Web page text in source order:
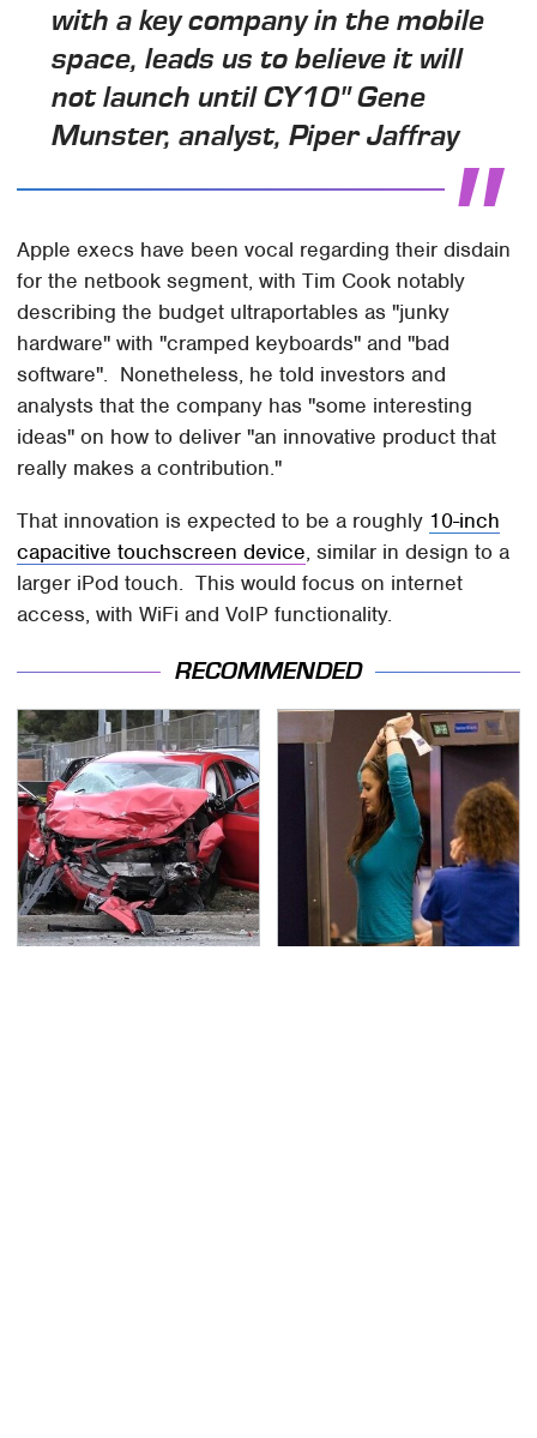
with a key company in the mobile
space, leads us to believe it will
not launch until CY10" Gene
Munster, analyst, Piper Jaffray
Apple execs have been vocal regarding their disdain
for the netbook segment, with Tim Cook notably
describing the budget ultraportables as "junky
hardware" with "cramped keyboards" and "bad
software". Nonetheless, he told investors and
analysts that the company has "some interesting
ideas" on how to deliver "an innovative product that
really makes a contribution."
That innovation is expected to be a roughly 10-inch
capacitive touchscreen device, similar in design to a
larger iPod touch. This would focus on internet
access, with WiFi and VoIP functionality.
RECOMMENDED